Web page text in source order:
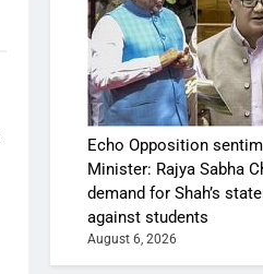
Echo Opposition
Minister: Rajya Sabha
demand for Shah’s
against students
August 6, 2026